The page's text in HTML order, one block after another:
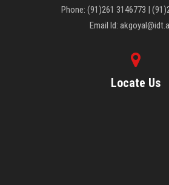
Phone: (91)261 3146773 |
Email Id:
Locate Us